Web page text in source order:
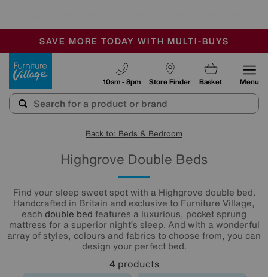
SALE - MANY OFFERS END TODAY
OUR STORES ARE AIR-CONDITIONED
SAVE MORE TODAY WITH MULTI-BUYS
Store Finder
10am - 8pm Basket Menu
Back to: Beds & Bedroom
Highgrove Double Beds
Find your sleep sweet spot with a Highgrove double bed.
Handcrafted in Britain and exclusive to Furniture Village,
each double bed features a luxurious, pocket sprung
mattress for a superior night’s sleep. And with a wonderful
array of styles, colours and fabrics to choose from, you can
design your perfect bed.
4products